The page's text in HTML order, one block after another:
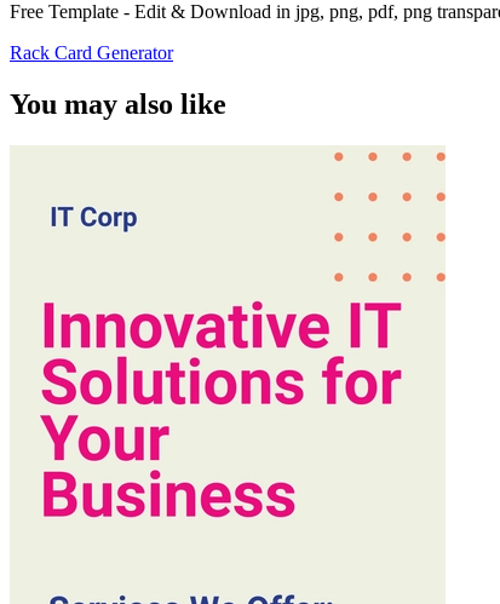
Free Template - Edit & Download in jpg, png, pdf, png
Rack Card Generator
You may also like